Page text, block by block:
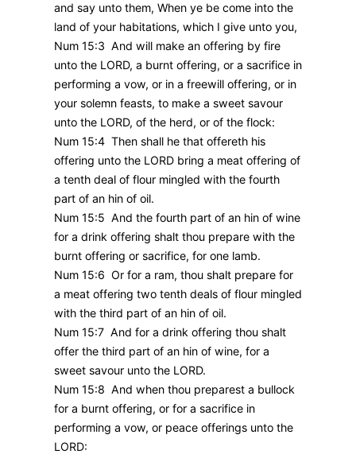
and say unto them, When ye be come into the
land of your habitations, which I give unto you,
Num 15:3 And will make an offering by fire
unto the LORD, a burnt offering, or a sacrifice in
performing a vow, or in a freewill offering, or in
your solemn feasts, to make a sweet savour
unto the LORD, of the herd, or of the flock:
Num 15:4 Then shall he that offereth his
offering unto the LORD bring a meat offering of
a tenth deal of flour mingled with the fourth
part of an hin of oil.
Num 15:5 And the fourth part of an hin of wine
for a drink offering shalt thou prepare with the
burnt offering or sacrifice, for one lamb.
Num 15:6 Or for a ram, thou shalt prepare for
a meat offering two tenth deals of flour mingled
with the third part of an hin of oil.
Num 15:7 And for a drink offering thou shalt
offer the third part of an hin of wine, for a
sweet savour unto the LORD.
Num 15:8 And when thou preparest a bullock
for a burnt offering, or for a sacrifice in
performing a vow, or peace offerings unto the
LORD: